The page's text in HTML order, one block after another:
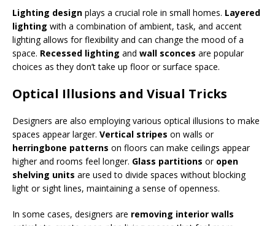
Lighting design plays a crucial role in small homes. Layered
lighting with a combination of ambient, task, and accent
lighting allows for flexibility and can change the mood of a
space. Recessed lighting and wall sconces are popular
choices as they don’t take up floor or surface space.
Optical Illusions and Visual Tricks
Designers are also employing various optical illusions to make
spaces appear larger. Vertical stripes on walls or
herringbone patterns on floors can make ceilings appear
higher and rooms feel longer. Glass partitions or open
shelving units are used to divide spaces without blocking
light or sight lines, maintaining a sense of openness.
In some cases, designers are removing interior walls